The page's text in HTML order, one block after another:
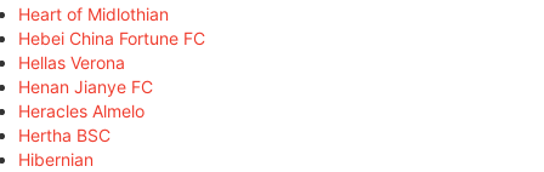
Heart of Midlothian
Hebei China Fortune FC
Hellas Verona
Henan Jianye FC
Heracles Almelo
Hertha BSC
Hibernian